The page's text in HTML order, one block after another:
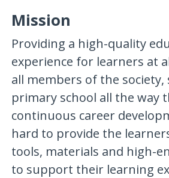
Mission
Providing a high-quality
experience for learners at
all members of the
primary school all the way
continuous career
hard to provide the
tools, materials and high-
to support their learning